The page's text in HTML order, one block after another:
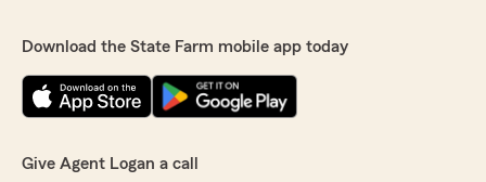
Download the State Farm mobile app today
Give Agent Logan a call